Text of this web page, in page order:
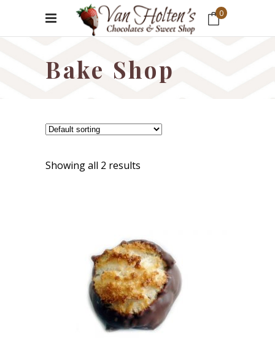
0
Bake Shop
Showing all 2 results